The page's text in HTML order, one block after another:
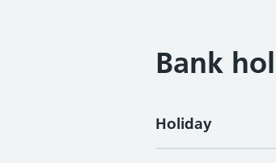
Bank
Holiday